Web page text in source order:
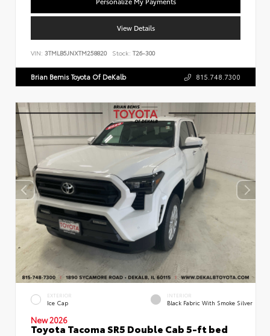
View Details
VIN: 3TMLB5JNXTM258820 Stock: T26-300
Brian Bemis Toyota Of DeKalb 815.748.7300
EXTERIOR
Ice Cap
INTERIOR
Black Fabric With Smoke Silver
New 2026
Toyota Tacoma SR5 Double Cab 5-ft bed